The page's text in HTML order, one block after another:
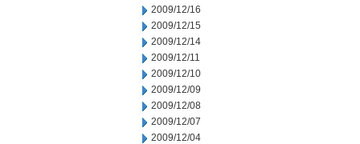
2009/12/16
2009/12/15
2009/12/14
2009/12/11
2009/12/10
2009/12/09
2009/12/08
2009/12/07
2009/12/04